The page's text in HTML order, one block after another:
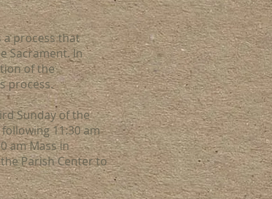
a process that
Sacrament. In
of the
process.
Sunday of the
11:30 am
am Mass in
Parish Center to